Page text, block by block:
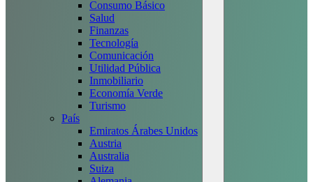
Consumo Básico
Salud
Finanzas
Tecnología
Comunicación
Utilidad Pública
Inmobiliario
Economía Verde
Turismo
País
Emiratos Árabes Unidos
Austria
Australia
Suiza